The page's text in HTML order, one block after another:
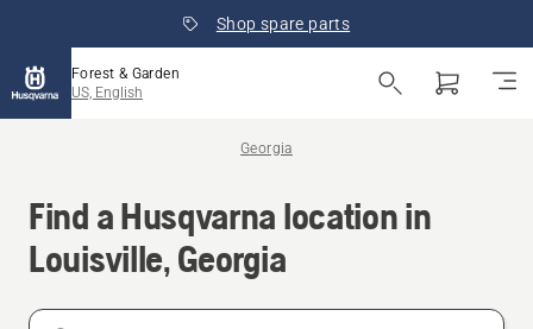
Shop spare parts
Forest & Garden
US, English
Georgia
Find a Husqvarna location in
Louisville, Georgia
Location